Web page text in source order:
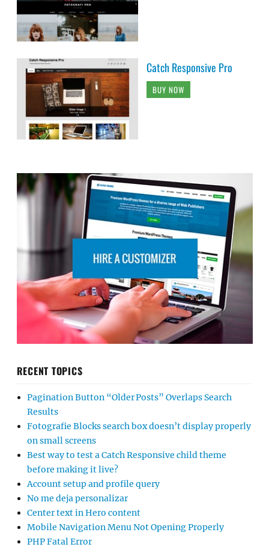
Catch Responsive Pro
BUY NOW
RECENT TOPICS
Pagination Button “Older Posts” Overlaps Search
Results
Fotografie Blocks search box doesn’t display properly
on small screens
Best way to test a Catch Responsive child theme
before making it live?
Account setup and profile query
No me deja personalizar
Center text in Hero content
Mobile Navigation Menu Not Opening Properly
PHP Fatal Error